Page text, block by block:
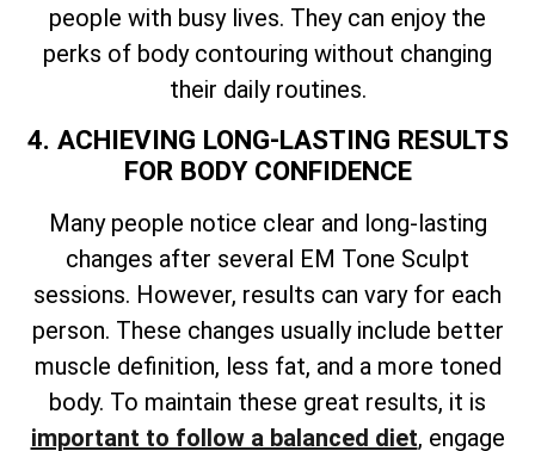
people with busy lives. They can enjoy the
perks of body contouring without changing
their daily routines.
4. ACHIEVING LONG-LASTING RESULTS
FOR BODY CONFIDENCE
Many people notice clear and long-lasting
changes after several EM Tone Sculpt
sessions. However, results can vary for each
person. These changes usually include better
muscle definition, less fat, and a more toned
body. To maintain these great results, it is
important to follow a balanced diet, engage